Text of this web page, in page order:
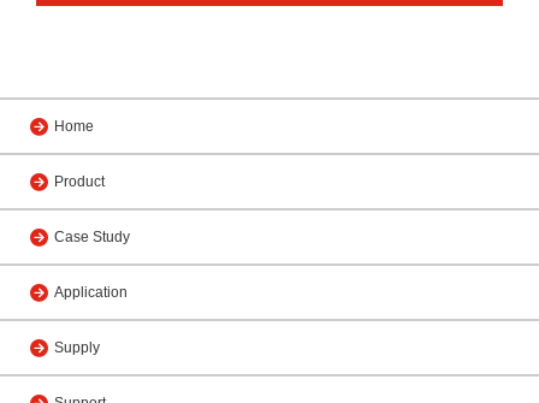
Home
Product
Case Study
Application
Supply